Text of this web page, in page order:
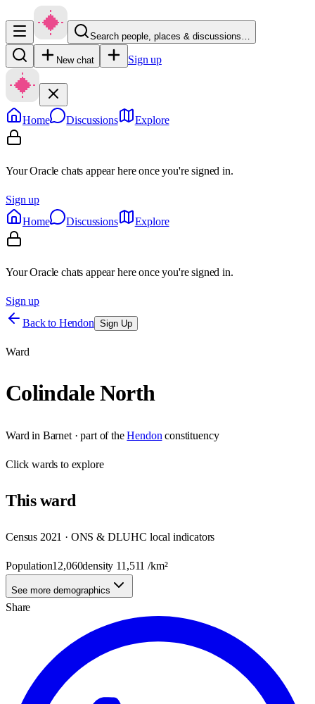
Search people, places & discussions…
New chat Sign up
Home Discussions Explore
Your Oracle chats appear here once you're signed in.
Sign up
Home
Discussions Explore
Your Oracle chats appear here once you're signed in.
Sign up
Back to Hendon Sign Up
Ward
Colindale North
Ward in Barnet· part of the Hendon constituency
Clickwards to explore
Thisward
Census 2021 · ONS & DLUHC local indicators
Population12,060density 11,511 /km²
See more demographics
Share